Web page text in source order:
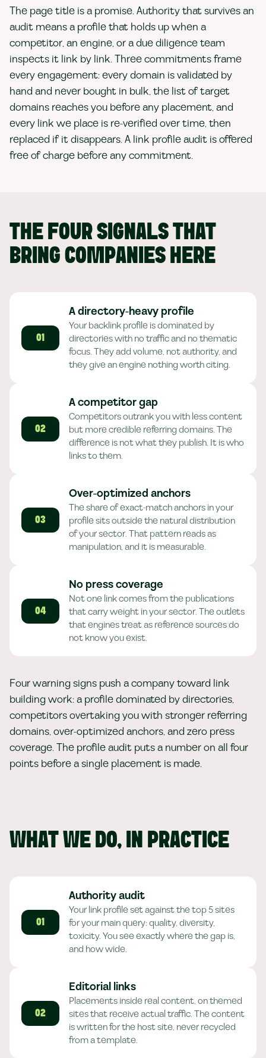
The page title is a promise. Authority that survives an
audit means a profile that holds up when a
competitor, an engine, or a due diligence team
inspects it link by link. Three commitments frame
every engagement: every domain is validated by
hand and never bought in bulk, the list of target
domains reaches you before any placement, and
every link we place is re-verified over time, then
replaced if it disappears. A link profile audit is offered
free of charge before any commitment.
THE FOUR SIGNALS THAT
BRING COMPANIES HERE
01
A directory-heavy profile
Your backlink profile is dominated by
directories with no traffic and no thematic
focus. They add volume, not authority, and
they give an engine nothing worth citing.
02
A competitor gap
Competitors outrank you with less content
but more credible referring domains. The
difference is not what they publish. It is who
links to them.
03
Over-optimized anchors
The share of exact-match anchors in your
profile sits outside the natural distribution
of your sector. That pattern reads as
manipulation, and it is measurable.
04
No press coverage
Not one link comes from the publications
that carry weight in your sector. The outlets
that engines treat as reference sources do
not know you exist.
Four warning signs push a company toward link
building work: a profile dominated by directories,
competitors overtaking you with stronger referring
domains, over-optimized anchors, and zero press
coverage. The profile audit puts a number on all four
points before a single placement is made.
WHAT WE DO, IN PRACTICE
01
Authority audit
Your link profile set against the top 5 sites
for your main query: quality, diversity,
toxicity. You see exactly where the gap is,
and how wide.
02
Editorial links
Placements inside real content, on themed
sites that receive actual traffic. The content
is written for the host site, never recycled
from a template.